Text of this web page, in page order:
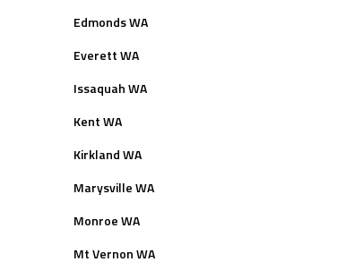
Edmonds WA
Everett WA
Issaquah WA
Kent WA
Kirkland WA
Marysville WA
Monroe WA
Mt Vernon WA